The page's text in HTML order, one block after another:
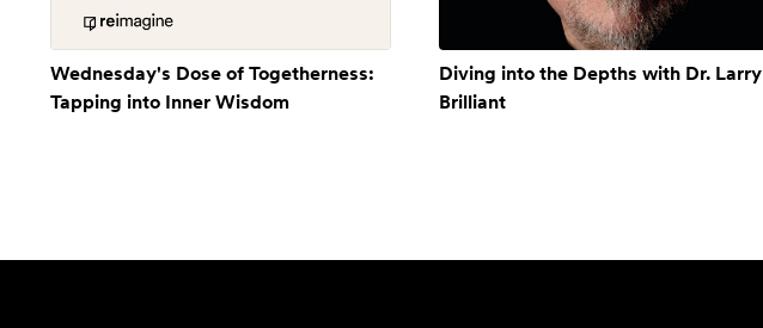
Wednesday's Dose of Togetherness:
Tapping into Inner Wisdom
Diving into the Depths with Dr. Larry
Brilliant